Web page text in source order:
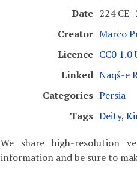
Date 224
Creator Marco
Licence CC0 1.0
Linked Naqš-e
Categories Persia
Tags Deity,
We share high-resolution
information and be sure to